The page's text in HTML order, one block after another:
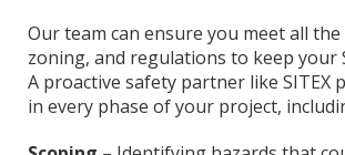
Our team can ensure you meet all
zoning, and regulations to keep your
A proactive safety partner like SITEX
in every phase of your project,